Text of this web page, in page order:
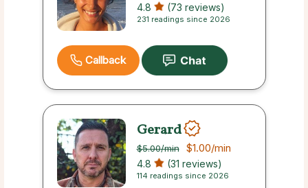
4.8 (73 reviews)
231 readings since 2026
Callback
Gerard
$5.00/min $1.00/min
4.8 (31 reviews)
114 readings since 2026